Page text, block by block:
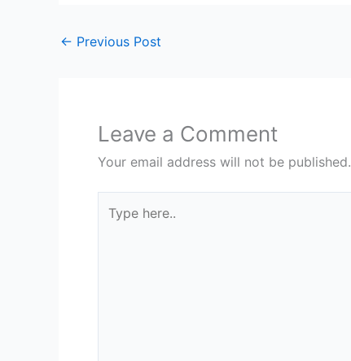
← Previous Post
Leave a Comment
Your email address will not be published.
here..